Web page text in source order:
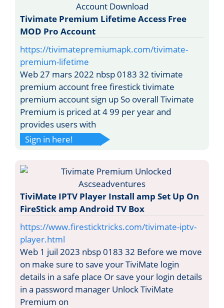
Tivimate Premium Lifetime Access Free
MOD Pro Account
https://tivimatepremiumapk.com/tivimate-
premium-lifetime
Web 27 mars 2022 nbsp 0183 32 tivimate
premium account free firestick tivimate
premium account sign up So overall Tivimate
Premium is priced at 4 99 per year and
provides users with
Sign in here!
TiviMate IPTV Player Install amp Set Up On
FireStick amp Android TV Box
https://www.firesticktricks.com/tivimate-iptv-
player.html
Web 1 juil 2023 nbsp 0183 32 Before we move
on make sure to save your TiviMate login
details in a safe place Or save your login details
in a password manager Unlock TiviMate
Premium on